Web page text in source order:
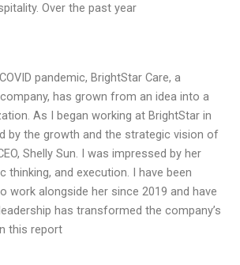
Over the past year
pandemic, BrightStar Care, a
has grown from an idea into a
As I began working at BrightStar in
by the growth and the strategic vision of
Shelly Sun. I was impressed by her
thinking, and execution. I have been
work alongside her since 2019 and have
has transformed the company’s
this report